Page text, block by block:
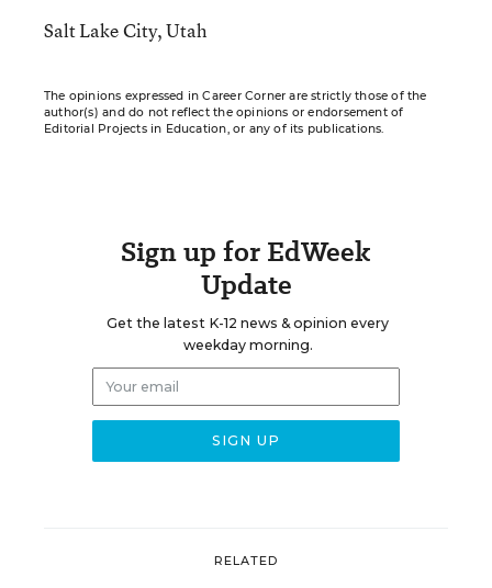
Salt Lake City, Utah
The opinions expressed in Career Corner are strictly those of the
author(s) and do not reflect the opinions or endorsement of
Editorial Projects in Education, or any of its publications.
Sign up for EdWeek
Update
Get the latest K-12 news & opinion every
weekday morning.
RELATED